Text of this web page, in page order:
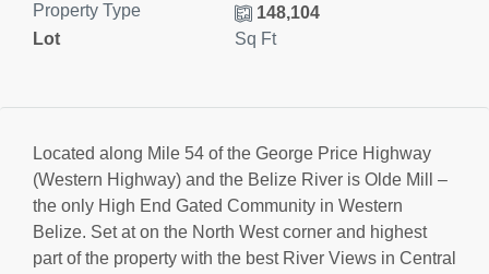
Property Type
Lot
148,104
Sq Ft
Located along Mile 54 of the George Price Highway
(Western Highway) and the Belize River is Olde Mill –
the only High End Gated Community in Western
Belize. Set at on the North West corner and highest
part of the property with the best River Views in Central